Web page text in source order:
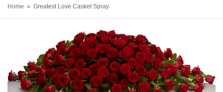
Home Greatest Love Casket Spray